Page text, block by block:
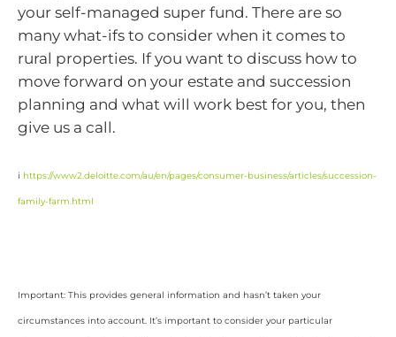
your self-managed super fund. There are so
many what-ifs to consider when it comes to
rural properties. If you want to discuss how to
move forward on your estate and succession
planning and what will work best for you, then
give us a call.
i https://www2.deloitte.com/au/en/pages/consumer-business/articles/succession-
family-farm.html
Important: This provides general information and hasn’t taken your
circumstances into account. It’s important to consider your particular